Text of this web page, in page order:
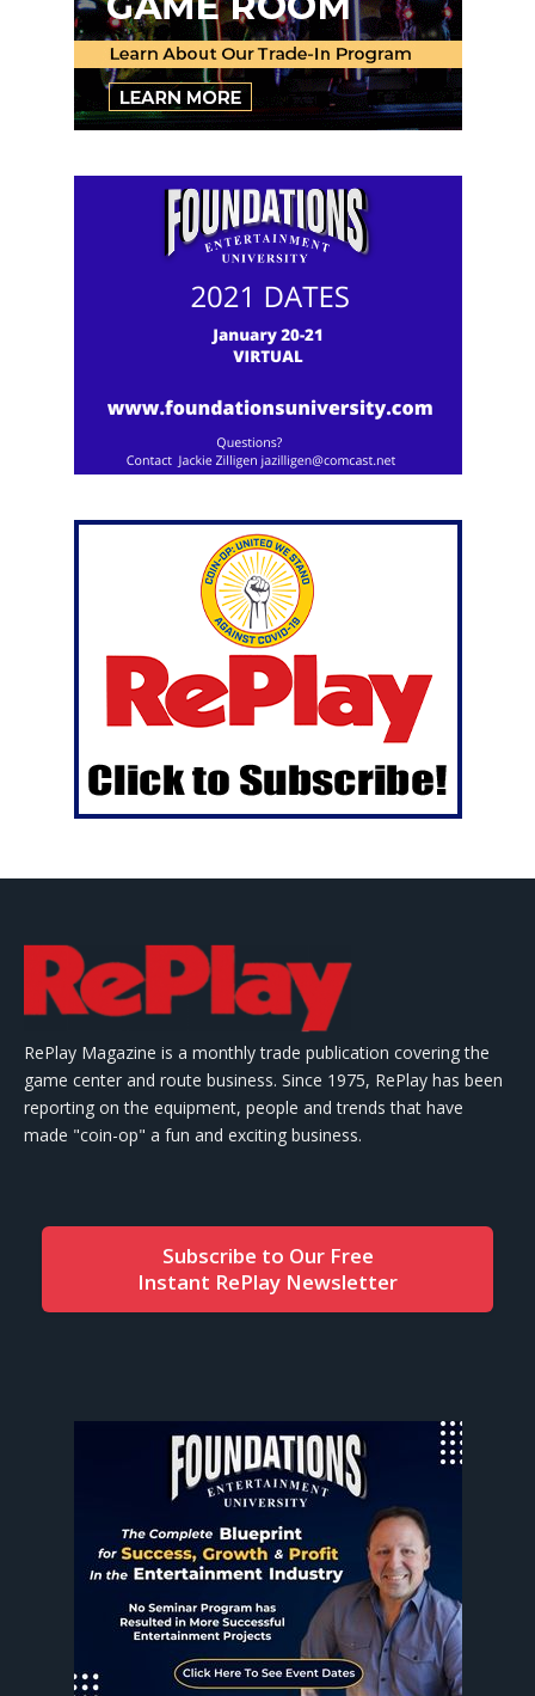
RePlay Magazine is a monthly trade publication covering the
game center and route business. Since 1975, RePlay has been
reporting on the equipment, people and trends that have
made "coin-op" a fun and exciting business.
Subscribe to Our Free
Instant RePlay Newsletter